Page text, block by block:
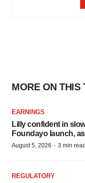
MORE ON THIS
EARNINGS
Lilly confident in
Foundayo launch,
August 5, 2026 · 3 min read
REGULATORY